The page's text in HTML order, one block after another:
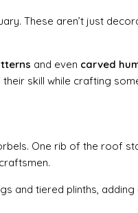
These aren’t just
and even carved
skill while crafting
One rib of the roof
and tiered plinths,